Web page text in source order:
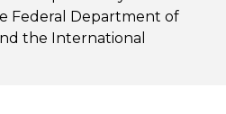
Federal Department of
the International